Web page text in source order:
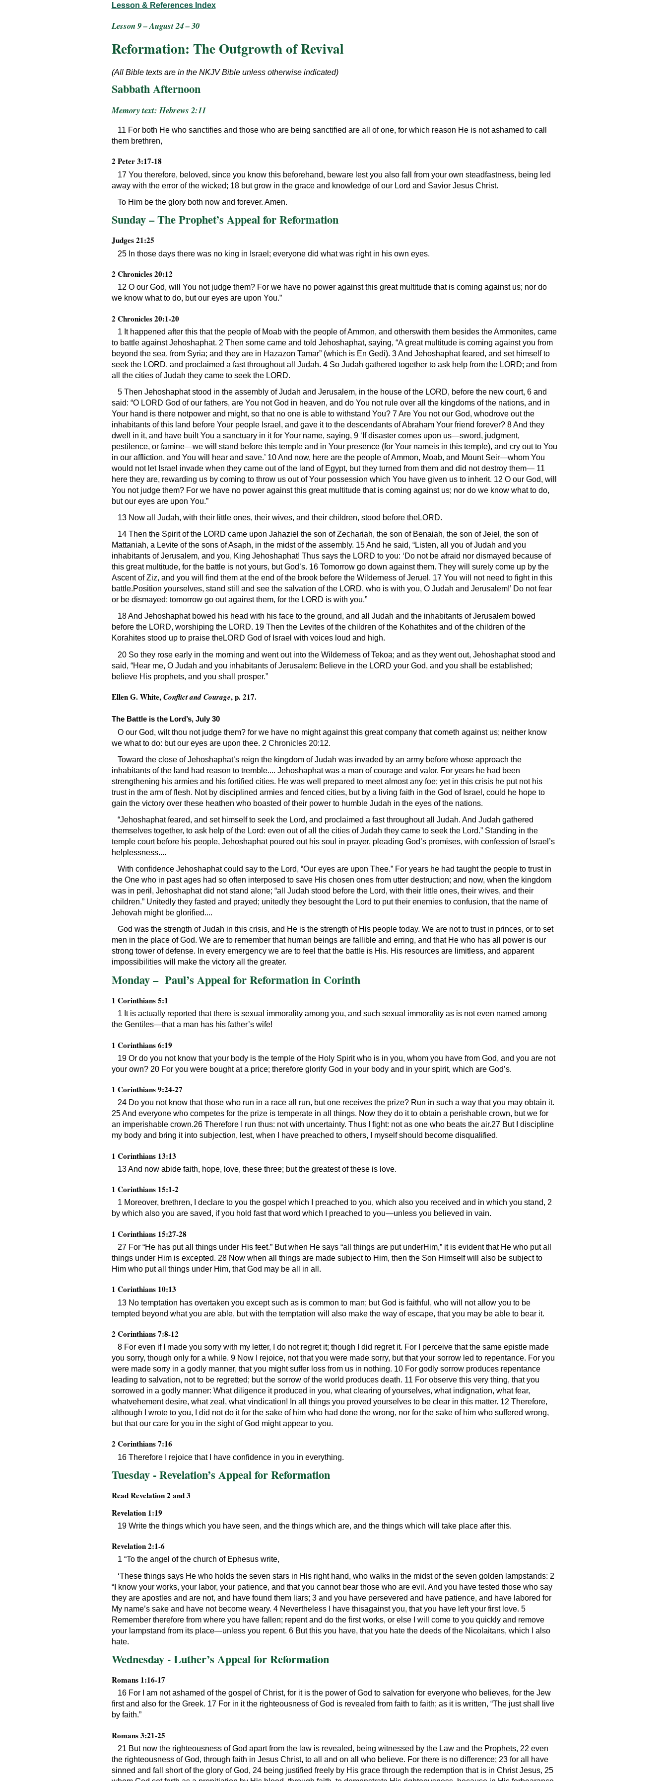
Lesson & References Index
Lesson 9 – August 24 – 30
Reformation: The Outgrowth of Revival
(All Bible texts are in the NKJV Bible unless otherwise indicated)
Sabbath Afternoon
Memory text: Hebrews 2:11
11 For both He who sanctifies and those who are being sanctified are all of one, for which reason He is not ashamed to call
them brethren,
2 Peter 3:17-18
17 You therefore, beloved, since you know this beforehand, beware lest you also fall from your own steadfastness, being led
away with the error of the wicked; 18 but grow in the grace and knowledge of our Lord and Savior Jesus Christ.
To Him be the glory both now and forever. Amen.
Sunday – The Prophet’s Appeal for Reformation
Judges 21:25
25 In those days there was no king in Israel; everyone did what was right in his own eyes.
2 Chronicles 20:12
12 O our God, will You not judge them? For we have no power against this great multitude that is coming against us; nor do
we know what to do, but our eyes are upon You.”
2 Chronicles 20:1-20
1 It happened after this that the people of Moab with the people of Ammon, and otherswith them besides the Ammonites, came
to battle against Jehoshaphat. 2 Then some came and told Jehoshaphat, saying, “A great multitude is coming against you from
beyond the sea, from Syria; and they are in Hazazon Tamar” (which is En Gedi). 3 And Jehoshaphat feared, and set himself to
seek the LORD, and proclaimed a fast throughout all Judah. 4 So Judah gathered together to ask help from the LORD; and from
all the cities of Judah they came to seek the LORD.
5 Then Jehoshaphat stood in the assembly of Judah and Jerusalem, in the house of the LORD, before the new court, 6 and
said: “O LORD God of our fathers, are You not God in heaven, and do You not rule over all the kingdoms of the nations, and in
Your hand is there notpower and might, so that no one is able to withstand You? 7 Are You not our God, whodrove out the
inhabitants of this land before Your people Israel, and gave it to the descendants of Abraham Your friend forever? 8 And they
dwell in it, and have built You a sanctuary in it for Your name, saying, 9 ‘If disaster comes upon us—sword, judgment,
pestilence, or famine—we will stand before this temple and in Your presence (for Your nameis in this temple), and cry out to You
in our affliction, and You will hear and save.’ 10 And now, here are the people of Ammon, Moab, and Mount Seir—whom You
would not let Israel invade when they came out of the land of Egypt, but they turned from them and did not destroy them— 11
here they are, rewarding us by coming to throw us out of Your possession which You have given us to inherit. 12 O our God, will
You not judge them? For we have no power against this great multitude that is coming against us; nor do we know what to do,
but our eyes are upon You.”
13 Now all Judah, with their little ones, their wives, and their children, stood before theLORD.
14 Then the Spirit of the LORD came upon Jahaziel the son of Zechariah, the son of Benaiah, the son of Jeiel, the son of
Mattaniah, a Levite of the sons of Asaph, in the midst of the assembly. 15 And he said, “Listen, all you of Judah and you
inhabitants of Jerusalem, and you, King Jehoshaphat! Thus says the LORD to you: ‘Do not be afraid nor dismayed because of
this great multitude, for the battle is not yours, but God’s. 16 Tomorrow go down against them. They will surely come up by the
Ascent of Ziz, and you will find them at the end of the brook before the Wilderness of Jeruel. 17 You will not need to fight in this
battle.Position yourselves, stand still and see the salvation of the LORD, who is with you, O Judah and Jerusalem!’ Do not fear
or be dismayed; tomorrow go out against them, for the LORD is with you.”
18 And Jehoshaphat bowed his head with his face to the ground, and all Judah and the inhabitants of Jerusalem bowed
before the LORD, worshiping the LORD. 19 Then the Levites of the children of the Kohathites and of the children of the
Korahites stood up to praise theLORD God of Israel with voices loud and high.
20 So they rose early in the morning and went out into the Wilderness of Tekoa; and as they went out, Jehoshaphat stood and
said, “Hear me, O Judah and you inhabitants of Jerusalem: Believe in the LORD your God, and you shall be established;
believe His prophets, and you shall prosper.”
Ellen G. White,Conflict and Courage, p. 217.
The Battle is the Lord’s, July 30
O our God, wilt thou not judge them? for we have no might against this great company that cometh against us; neither know
we what to do: but our eyes are upon thee. 2 Chronicles 20:12.
Toward the close of Jehoshaphat’s reign the kingdom of Judah was invaded by an army before whose approach the
inhabitants of the land had reason to tremble.... Jehoshaphat was a man of courage and valor. For years he had been
strengthening his armies and his fortified cities. He was well prepared to meet almost any foe; yet in this crisis he put not his
trust in the arm of flesh. Not by disciplined armies and fenced cities, but by a living faith in the God of Israel, could he hope to
gain the victory over these heathen who boasted of their power to humble Judah in the eyes of the nations.
“Jehoshaphat feared, and set himself to seek the Lord, and proclaimed a fast throughout all Judah. And Judah gathered
themselves together, to ask help of the Lord: even out of all the cities of Judah they came to seek the Lord.” Standing in the
temple court before his people, Jehoshaphat poured out his soul in prayer, pleading God’s promises, with confession of Israel’s
helplessness....
With confidence Jehoshaphat could say to the Lord, “Our eyes are upon Thee.” For years he had taught the people to trust in
the One who in past ages had so often interposed to save His chosen ones from utter destruction; and now, when the kingdom
was in peril, Jehoshaphat did not stand alone; “all Judah stood before the Lord, with their little ones, their wives, and their
children.” Unitedly they fasted and prayed; unitedly they besought the Lord to put their enemies to confusion, that the name of
Jehovah might be glorified....
God was the strength of Judah in this crisis, and He is the strength of His people today. We are not to trust in princes, or to set
men in the place of God. We are to remember that human beings are fallible and erring, and that He who has all power is our
strong tower of defense. In every emergency we are to feel that the battle is His. His resources are limitless, and apparent
impossibilities will make the victory all the greater.
Monday – Paul’s Appeal for Reformation in Corinth
1 Corinthians 5:1
1 It is actually reported that there is sexual immorality among you, and such sexual immorality as is not even named among
the Gentiles—that a man has his father’s wife!
1 Corinthians 6:19
19 Or do you not know that your body is the temple of the Holy Spirit who is in you, whom you have from God, and you are not
your own? 20 For you were bought at a price; therefore glorify God in your body and in your spirit, which are God’s.
1 Corinthians 9:24-27
24 Do you not know that those who run in a race all run, but one receives the prize? Run in such a way that you may obtain it.
25 And everyone who competes for the prize is temperate in all things. Now they do it to obtain a perishable crown, but we for
an imperishable crown.26 Therefore I run thus: not with uncertainty. Thus I fight: not as one who beats the air.27 But I discipline
my body and bring it into subjection, lest, when I have preached to others, I myself should become disqualified.
1 Corinthians 13:13
13 And now abide faith, hope, love, these three; but the greatest of these is love.
1 Corinthians 15:1-2
1 Moreover, brethren, I declare to you the gospel which I preached to you, which also you received and in which you stand, 2
by which also you are saved, if you hold fast that word which I preached to you—unless you believed in vain.
1 Corinthians 15:27-28
27 For “He has put all things under His feet.” But when He says “all things are put underHim,” it is evident that He who put all
things under Him is excepted. 28 Now when all things are made subject to Him, then the Son Himself will also be subject to
Him who put all things under Him, that God may be all in all.
1 Corinthians 10:13
13 No temptation has overtaken you except such as is common to man; but God is faithful, who will not allow you to be
tempted beyond what you are able, but with the temptation will also make the way of escape, that you may be able to bear it.
2 Corinthians 7:8-12
8 For even if I made you sorry with my letter, I do not regret it; though I did regret it. For I perceive that the same epistle made
you sorry, though only for a while. 9 Now I rejoice, not that you were made sorry, but that your sorrow led to repentance. For you
were made sorry in a godly manner, that you might suffer loss from us in nothing. 10 For godly sorrow produces repentance
leading to salvation, not to be regretted; but the sorrow of the world produces death. 11 For observe this very thing, that you
sorrowed in a godly manner: What diligence it produced in you, what clearing of yourselves, what indignation, what fear,
whatvehement desire, what zeal, what vindication! In all things you proved yourselves to be clear in this matter. 12 Therefore,
although I wrote to you, I did not do it for the sake of him who had done the wrong, nor for the sake of him who suffered wrong,
but that our care for you in the sight of God might appear to you.
2 Corinthians 7:16
16 Therefore I rejoice that I have confidence in you in everything.
Tuesday - Revelation’s Appeal for Reformation
Read Revelation 2 and 3
Revelation 1:19
19 Write the things which you have seen, and the things which are, and the things which will take place after this.
Revelation 2:1-6
1 “To the angel of the church of Ephesus write,
‘These things says He who holds the seven stars in His right hand, who walks in the midst of the seven golden lampstands: 2
“I know your works, your labor, your patience, and that you cannot bear those who are evil. And you have tested those who say
they are apostles and are not, and have found them liars; 3 and you have persevered and have patience, and have labored for
My name’s sake and have not become weary. 4 Nevertheless I have thisagainst you, that you have left your first love. 5
Remember therefore from where you have fallen; repent and do the first works, or else I will come to you quickly and remove
your lampstand from its place—unless you repent. 6 But this you have, that you hate the deeds of the Nicolaitans, which I also
hate.
Wednesday - Luther’s Appeal for Reformation
Romans 1:16-17
16 For I am not ashamed of the gospel of Christ, for it is the power of God to salvation for everyone who believes, for the Jew
first and also for the Greek. 17 For in it the righteousness of God is revealed from faith to faith; as it is written, “The just shall live
by faith.”
Romans 3:21-25
21 But now the righteousness of God apart from the law is revealed, being witnessed by the Law and the Prophets, 22 even
the righteousness of God, through faith in Jesus Christ, to all and on all who believe. For there is no difference; 23 for all have
sinned and fall short of the glory of God, 24 being justified freely by His grace through the redemption that is in Christ Jesus, 25